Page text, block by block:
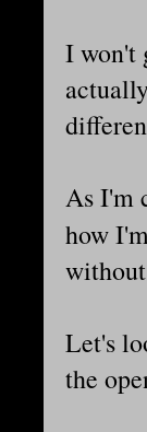
I won't
As I'm
how
Let's
the